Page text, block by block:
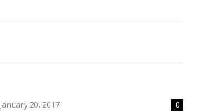
January 20, 2017 0